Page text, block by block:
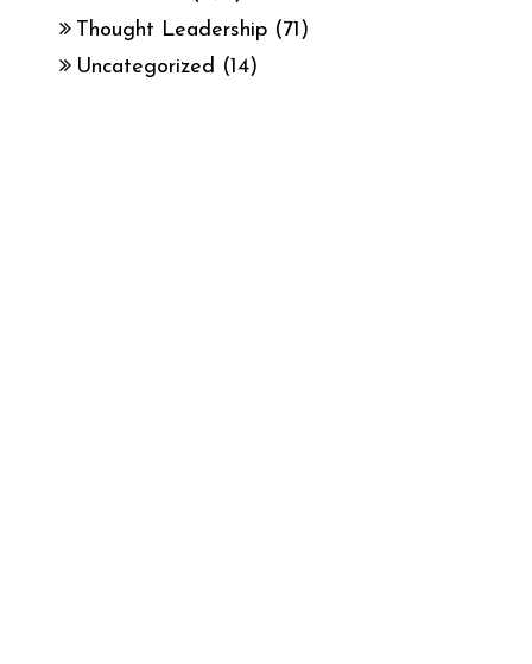
Thought Leadership (71)
Uncategorized (14)